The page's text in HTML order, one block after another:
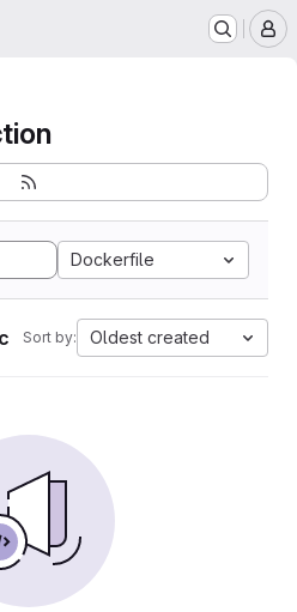
Dockerfile
Sort by: Oldest created